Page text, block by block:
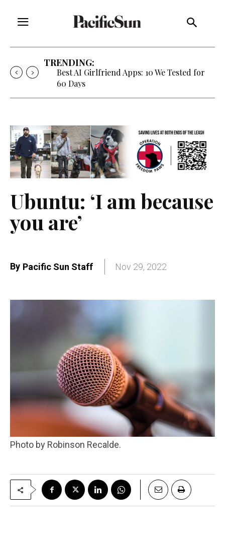
TRENDING:
Best AI Girlfriend Apps: 10 We Tested for
60 Days
Ubuntu: ‘I am because
you are’
By Pacific Sun Staff Nov 29, 2022
Photo by Robinson Recalde.